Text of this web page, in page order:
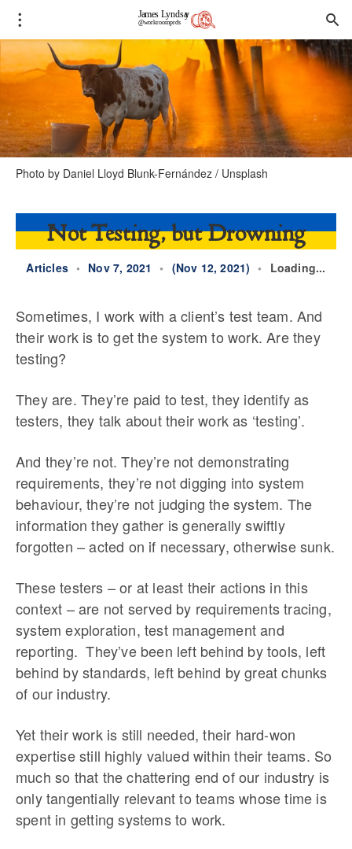
Photo by Daniel Lloyd Blunk-Fernández / Unsplash
Not Testing, but Drowning
Articles • Nov 7, 2021 • (Nov 12, 2021) • Loading...
Sometimes, I work with a client’s test team. And
their work is to get the system to work. Are they
testing?
They are. They’re paid to test, they identify as
testers, they talk about their work as ‘testing’.
And they’re not. They’re not demonstrating
requirements, they’re not digging into system
behaviour, they’re not judging the system. The
information they gather is generally swiftly
forgotten – acted on if necessary, otherwise sunk.
These testers – or at least their actions in this
context – are not served by requirements tracing,
system exploration, test management and
reporting. They’ve been left behind by tools, left
behind by standards, left behind by great chunks
of our industry.
Yet their work is still needed, their hard-won
expertise still highly valued within their teams. So
much so that the chattering end of our industry is
only tangentially relevant to teams whose time is
spent in getting systems to work.